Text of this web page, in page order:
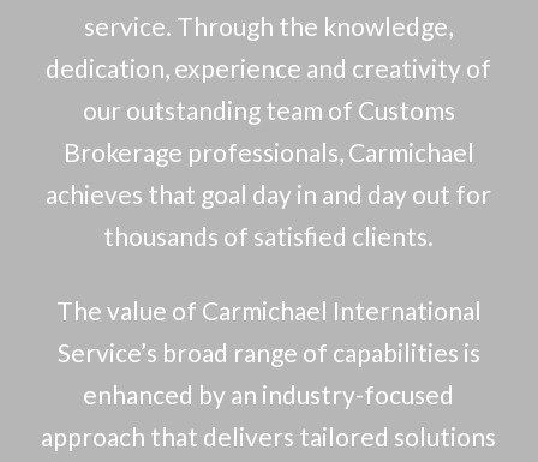
service. Through the knowledge,
dedication, experience and creativity of
our outstanding team of Customs
Brokerage professionals, Carmichael
achieves that goal day in and day out for
thousands of satisfied clients.
The value of Carmichael International
Service’s broad range of capabilities is
enhanced by an industry-focused
approach that delivers tailored solutions